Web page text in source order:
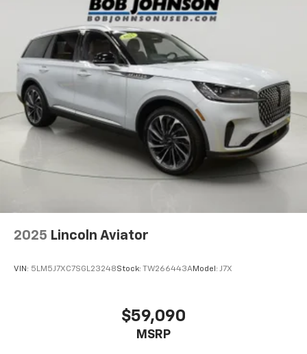
2025 Lincoln Aviator
VIN: 5LM5J7XC7SGL23248Stock: TW266443AModel: J7X
$59,090
MSRP